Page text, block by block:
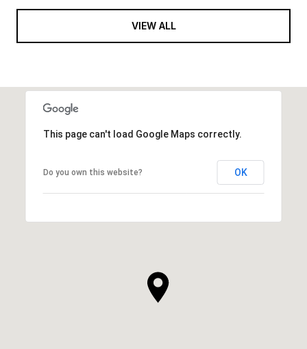
VIEW ALL
This page can't load Google Maps correctly.
Do you own this website? OK